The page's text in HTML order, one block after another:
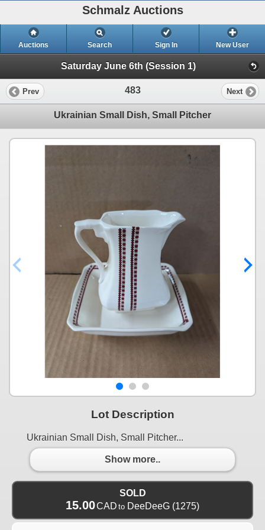
Schmalz Auctions
Auctions Search Sign In New User
Saturday June 6th (Session 1)
Prev 483 Next
Ukrainian Small Dish, Small Pitcher
Lot Description
Ukrainian Small Dish, Small Pitcher...
Show more..
SOLD
15.00CAD to DeeDeeG (1275)